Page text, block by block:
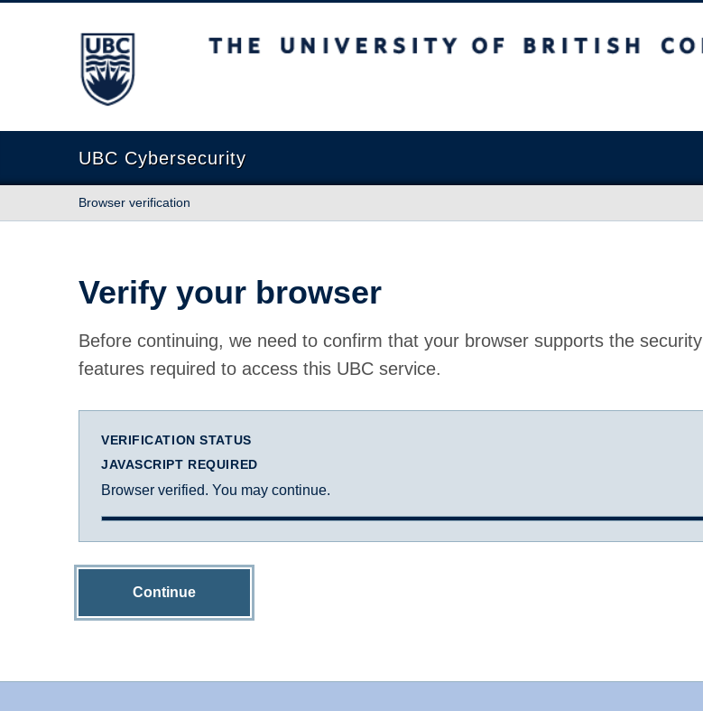
The University of British Columbia
UBC Cybersecurity
Browser verification
Verify your browser
Before continuing, we need to confirm that your browser supports the security
features required to access this UBC service.
VERIFICATION STATUS
JAVASCRIPT REQUIRED
Browser verified. You may continue.
Continue